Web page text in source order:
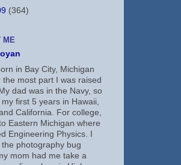
(364)
ME
in Bay City, Michigan
the most part I was raised
dad was in the Navy, so
my first 5 years in Hawaii,
California. For college,
to Eastern Michigan where
Engineering Physics. I
photography bug
mom had me take a